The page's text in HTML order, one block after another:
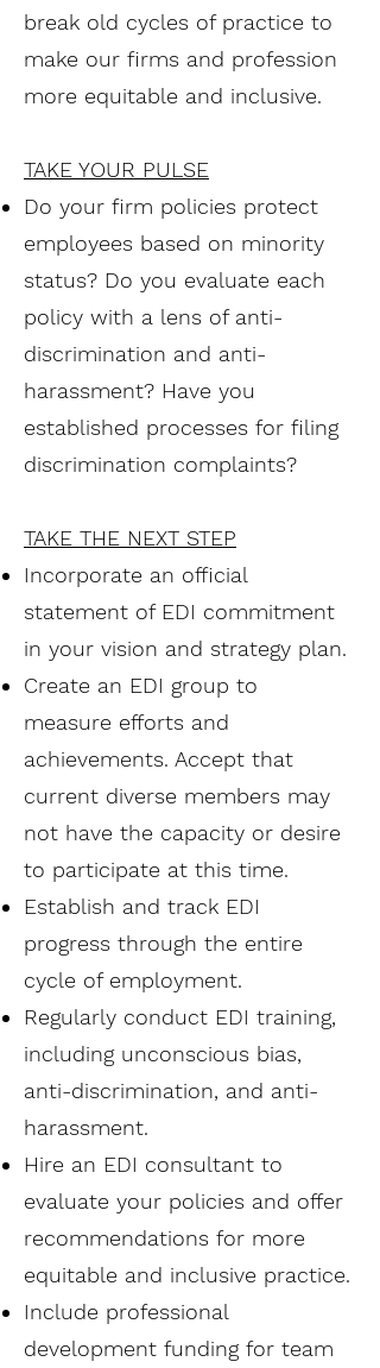
break old cycles of practice to
make our firms and profession
more equitable and inclusive.
TAKE YOUR PULSE
Do your firm policies protect
employees based on minority
status? Do you evaluate each
policy with a lens of anti-
discrimination and anti-
harassment? Have you
established processes for filing
discrimination complaints?
TAKE THE NEXT STEP
Incorporate an official
statement of EDI commitment
in your vision and strategy plan.
Create an EDI group to
measure efforts and
achievements. Accept that
current diverse members may
not have the capacity or desire
to participate at this time.
Establish and track EDI
progress through the entire
cycle of employment.
Regularly conduct EDI training,
including unconscious bias,
anti-discrimination, and anti-
harassment.
Hire an EDI consultant to
evaluate your policies and offer
recommendations for more
equitable and inclusive practice.
Include professional
development funding for team